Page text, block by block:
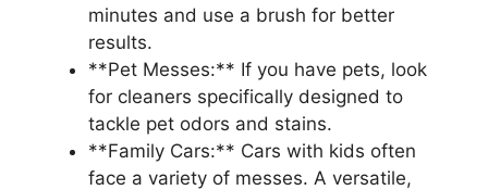
minutes and use a brush for better
results.
**Pet Messes:** If you have pets, look
for cleaners specifically designed to
tackle pet odors and stains.
**Family Cars:** Cars with kids often
face a variety of messes. A versatile,